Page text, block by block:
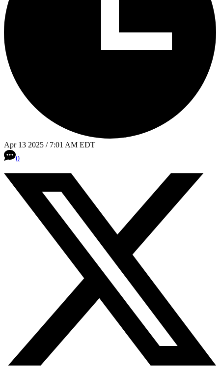
Apr 13 2025 / 7:01 AM EDT
0